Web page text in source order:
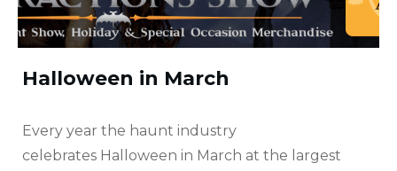
Halloween in March
Every year the haunt industry
celebrates Halloween in March at the largest